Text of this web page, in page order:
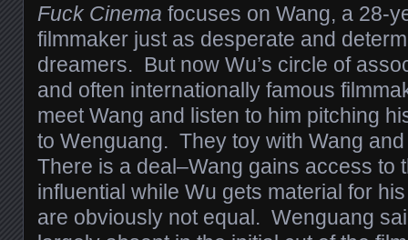
Fuck Cinema focuses on Wang, a 28-
filmmaker just as desperate and
dreamers. But now Wu’s circle of
and often internationally famous
meet Wang and listen to him pitching
to Wenguang. They toy with Wang
There is a deal–Wang gains access to
influential while Wu gets material for
are obviously not equal. Wenguang